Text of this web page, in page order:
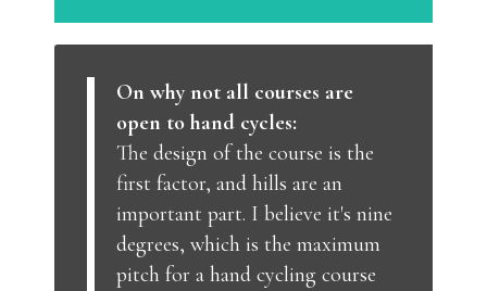
On why not all courses are
open to hand cycles:
The design of the course is the
first factor, and hills are an
important part. I believe it's nine
degrees, which is the maximum
pitch for a hand cycling course